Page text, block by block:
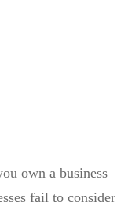
own a business
fail to consider